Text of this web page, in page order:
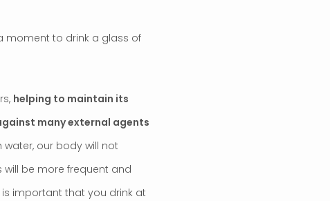
moment to drink a glass of
helping to maintain its
many external agents
our body will not
be more frequent and
is important that you drink at